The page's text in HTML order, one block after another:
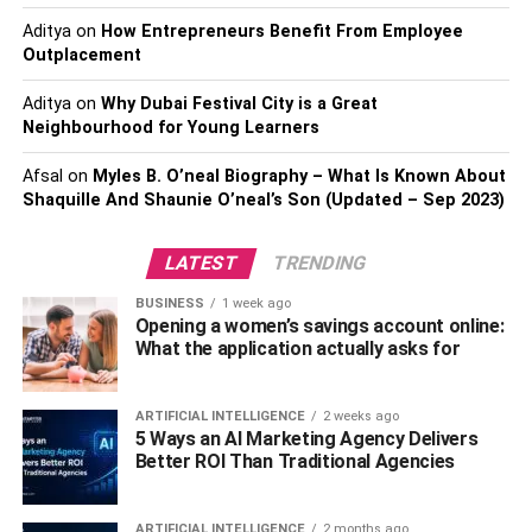
choosing a surgical procedure, it is important to have a
realistic understanding of what you are getting yourself
into. Surgical procedures can be physically and
emotionally taxing, and some may have long-term side
effects. Before proceeding with any surgery, you must
consult a qualified healthcare provider for all the
necessary information.
beautiful. When you exercise, you increase your
endorphins, a natural feel-good hormone that can help
you feel more confident and happy. Besides feeling good,
developing some types of cancer, including breast cancer.
Additionally, being physically active has been linked with
increased self-esteem and better mental health overall.
Adityaon How Entrepreneurs Benefit From Employee
Outplacement
Adityaon Why Dubai Festival City is a Great
Neighbourhood for Young Learners
Afsal on Myles B. O’neal Biography – What Is Known About
Shaquille And Shaunie O’neal’s Son (Updated – Sep 2023)
LATEST TRENDING
BUSINESS 1 week ago
Opening a women’s savings account online:
What the application actually asks for
ARTIFICIAL INTELLIGENCE 2 weeks ago
5 Ways an AI Marketing Agency Delivers
Better ROI Than Traditional Agencies
ARTIFICIAL INTELLIGENCE 2 months ago